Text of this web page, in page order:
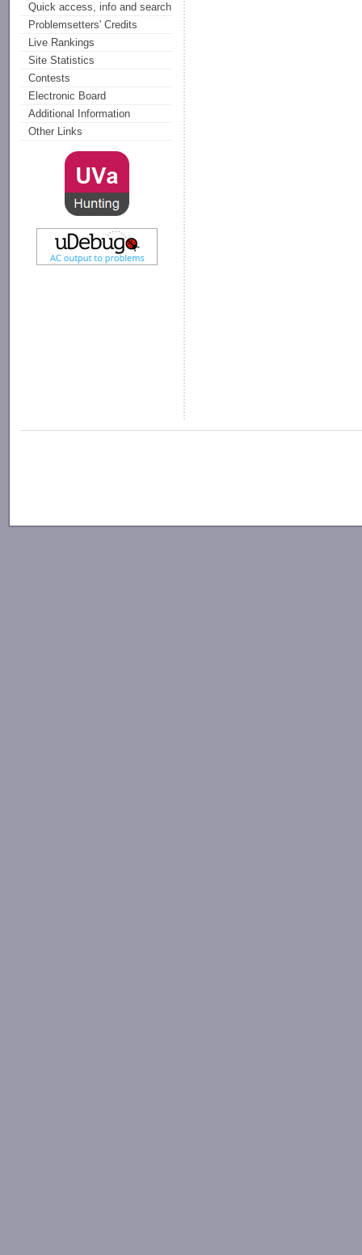
Quick access, info and search
Problemsetters' Credits
Live Rankings
Site Statistics
Contests
Electronic Board
Additional Information
Other Links